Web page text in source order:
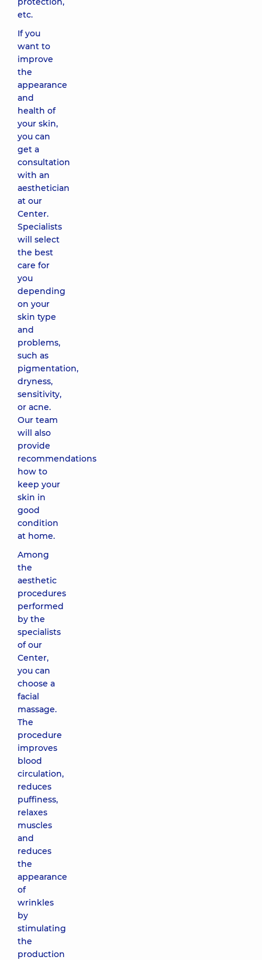
Hydroquinone
(PCA)
4470 uah
Skin‐
Jessner peel
with
hydroquinone
(PCA)
Classic
massage
1380 uah
Therapeutic
facial
according
to Jacquet
Modeling
therapeutic
facial
massage
2860 uah
Comedone
extraction
(hardware
and
mechanical
facial
cleansing)
etc.
If you
want to
improve
the
appearance
and
health of
your skin,
you can
get a
consultation
with an
aesthetician
at our
Center.
Specialists
will select
the best
care for
you
depending
on your
skin type
and
problems,
such as
pigmentation,
dryness,
sensitivity,
or acne.
Our team
will also
provide
recommendations
how to
keep your
skin in
good
condition
at home.
Among
the
aesthetic
procedures
performed
by the
specialists
of our
Center,
you can
choose a
facial
massage.
The
procedure
improves
blood
circulation,
reduces
puffiness,
relaxes
muscles
and
reduces
the
appearance
of
wrinkles
by
stimulating
the
production